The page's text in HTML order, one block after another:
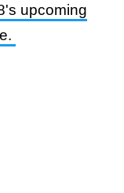
upcoming